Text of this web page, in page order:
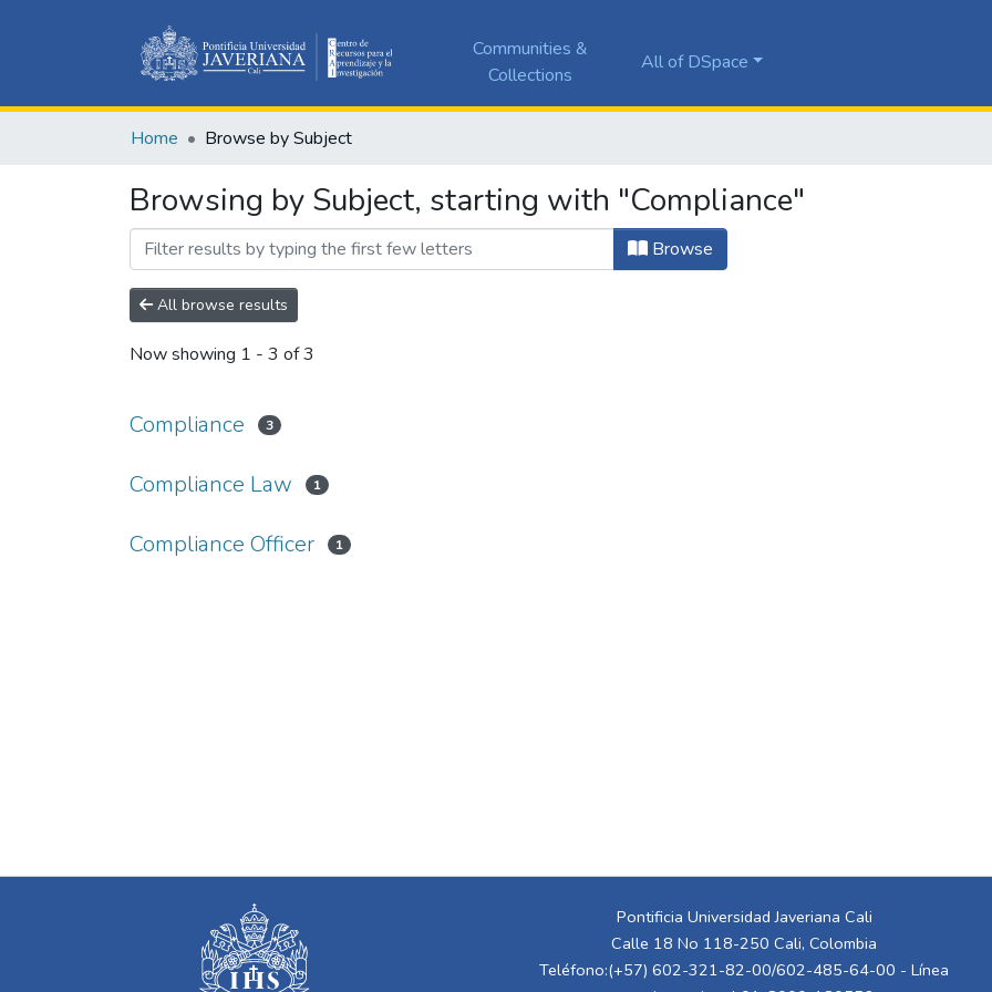
Communities &
Collections
All of DSpace
Home Browse by Subject
Browsing by Subject, starting with "Compliance"
Browse
All browse results
Now showing 1 - 3 of 3
Compliance 3
Compliance Law 1
Compliance Officer 1
Pontificia Universidad Javeriana Cali
Calle 18 No 118-250 Cali, Colombia
Teléfono:(+57) 602-321-82-00/602-485-64-00 - Línea